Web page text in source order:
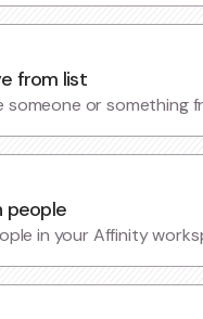
from list
someone or something
people
in your Affinity